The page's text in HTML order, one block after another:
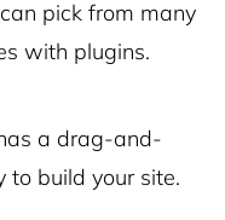
pick from many
with plugins.
a drag-and-
to build your site.